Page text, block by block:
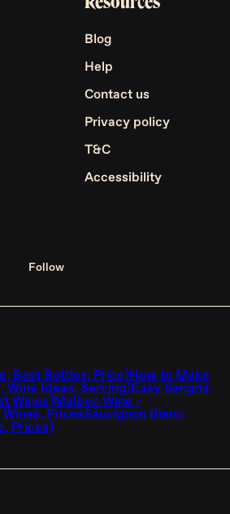
Blog
Help
Contact us
Privacy policy
T&C
Accessibility
Follow
Best Bottles, Price)How to Make
Wine Ideas, Serving)Easy Sangria
Wines)Malbec Wine -
PricesSauvignon Blanc
Prices)